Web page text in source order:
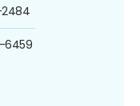
2484
6459